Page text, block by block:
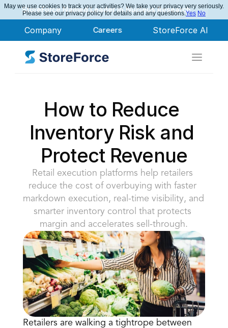
StoreForce AI
Company Careers
StoreForce Named Leader in Nucleus Research
How to Reduce
Inventory Risk and
Protect Revenue
Retail execution platforms help retailers
reduce the cost of overbuying with faster
markdown execution, real-time visibility, and
smarter inventory control that protects
margin and accelerates sell-through.
Retailers are walking a tightrope between
May we use cookies to track your activities? We take your privacy very seriously.
Please see our privacy policy for details and any questions.Yes No